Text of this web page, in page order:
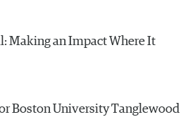
Making an Impact Where It
Boston University Tanglewood